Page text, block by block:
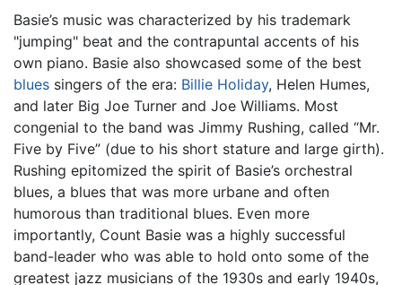
Basie’s music was characterized by his trademark
"jumping" beat and the contrapuntal accents of his
own piano. Basie also showcased some of the best
blues singers of the era: Billie Holiday, Helen Humes,
and later Big Joe Turner and Joe Williams. Most
congenial to the band was Jimmy Rushing, called “Mr.
Five by Five” (due to his short stature and large girth).
Rushing epitomized the spirit of Basie’s orchestral
blues, a blues that was more urbane and often
humorous than traditional blues. Even more
importantly, Count Basie was a highly successful
band-leader who was able to hold onto some of the
greatest jazz musicians of the 1930s and early 1940s,